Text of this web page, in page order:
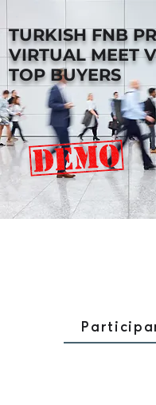
TURKISH FNB
VIRTUAL MEET
TOP BUYERS